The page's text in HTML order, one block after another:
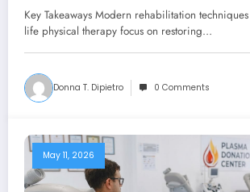
Key Takeaways Modern rehabilitation
life physical therapy focus on restoring…
Donna T. Dipietro 0 Comments
May 11, 2026